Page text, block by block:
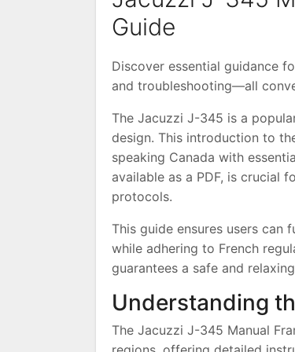
Guide
Discover essential guidance
and troubleshooting—all
The Jacuzzi J-345 is a
design. This introduction to
speaking Canada with
available as a PDF, is crucial
protocols.
This guide ensures users can
while adhering to French
guarantees a safe and
Understanding
The Jacuzzi J-345 Manual